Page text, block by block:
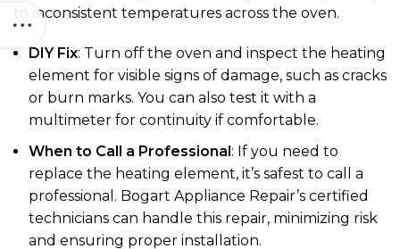
to inconsistent temperatures across the oven.
DIY Fix: Turn off the oven and inspect the heating
element for visible signs of damage, such as cracks
or burn marks. You can also test it with a
multimeter for continuity if comfortable.
When to Call a Professional: If you need to
replace the heating element, it’s safest to call a
professional. Bogart Appliance Repair’s certified
technicians can handle this repair, minimizing risk
and ensuring proper installation.